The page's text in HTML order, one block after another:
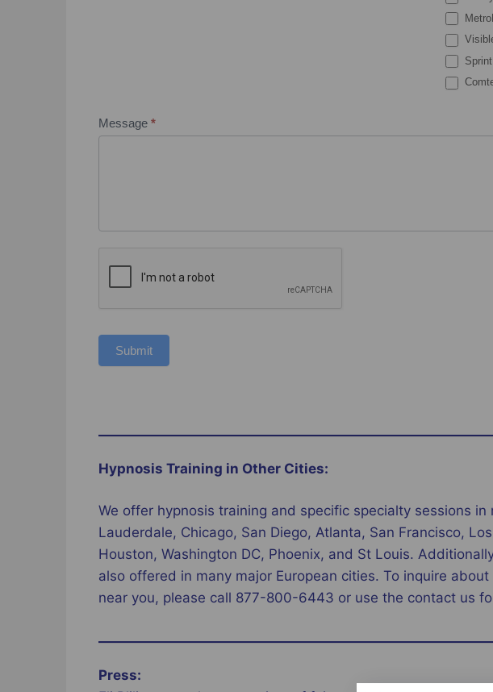
Sprint
Message *
Submit
Hypnosis Training in Other Cities:
We offer hypnosis training and specific specialty sessions
Lauderdale, Chicago, San Diego, Atlanta, San Francisco,
Houston, Washington DC, Phoenix, and St Louis.
also offered in many major European cities. To inquire
near you, please call 877-800-6443 or use the contact us
Press: